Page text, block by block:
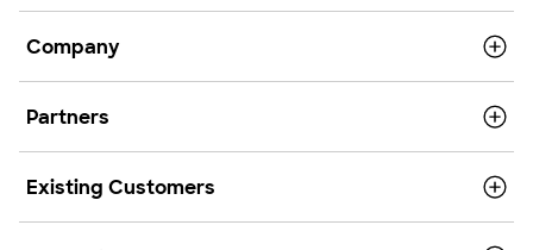
Company
Partners
Existing Customers